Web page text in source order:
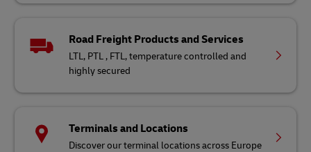
Road Freight Products and Services
LTL, PTL , FTL, temperature controlled and
highly secured
Terminals and Locations
Discover our terminal locations across Europe